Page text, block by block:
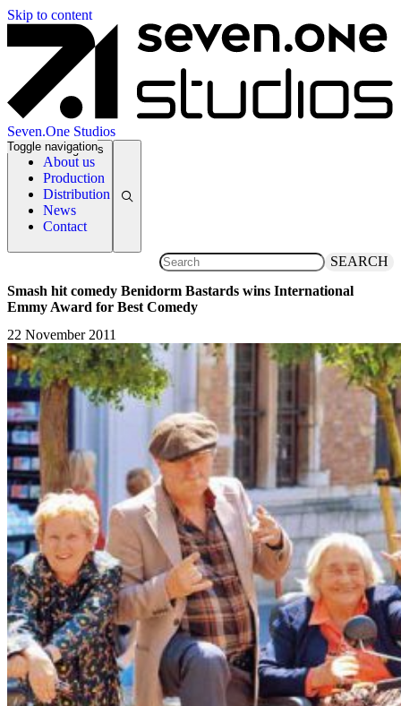
Skip to content
Seven.One Studios
About us
Production
Distribution
News
Contact
Toggle navigation
News Categories
SEARCH
Smash hit comedy Benidorm Bastards wins International
Emmy Award for Best Comedy
22 November 2011